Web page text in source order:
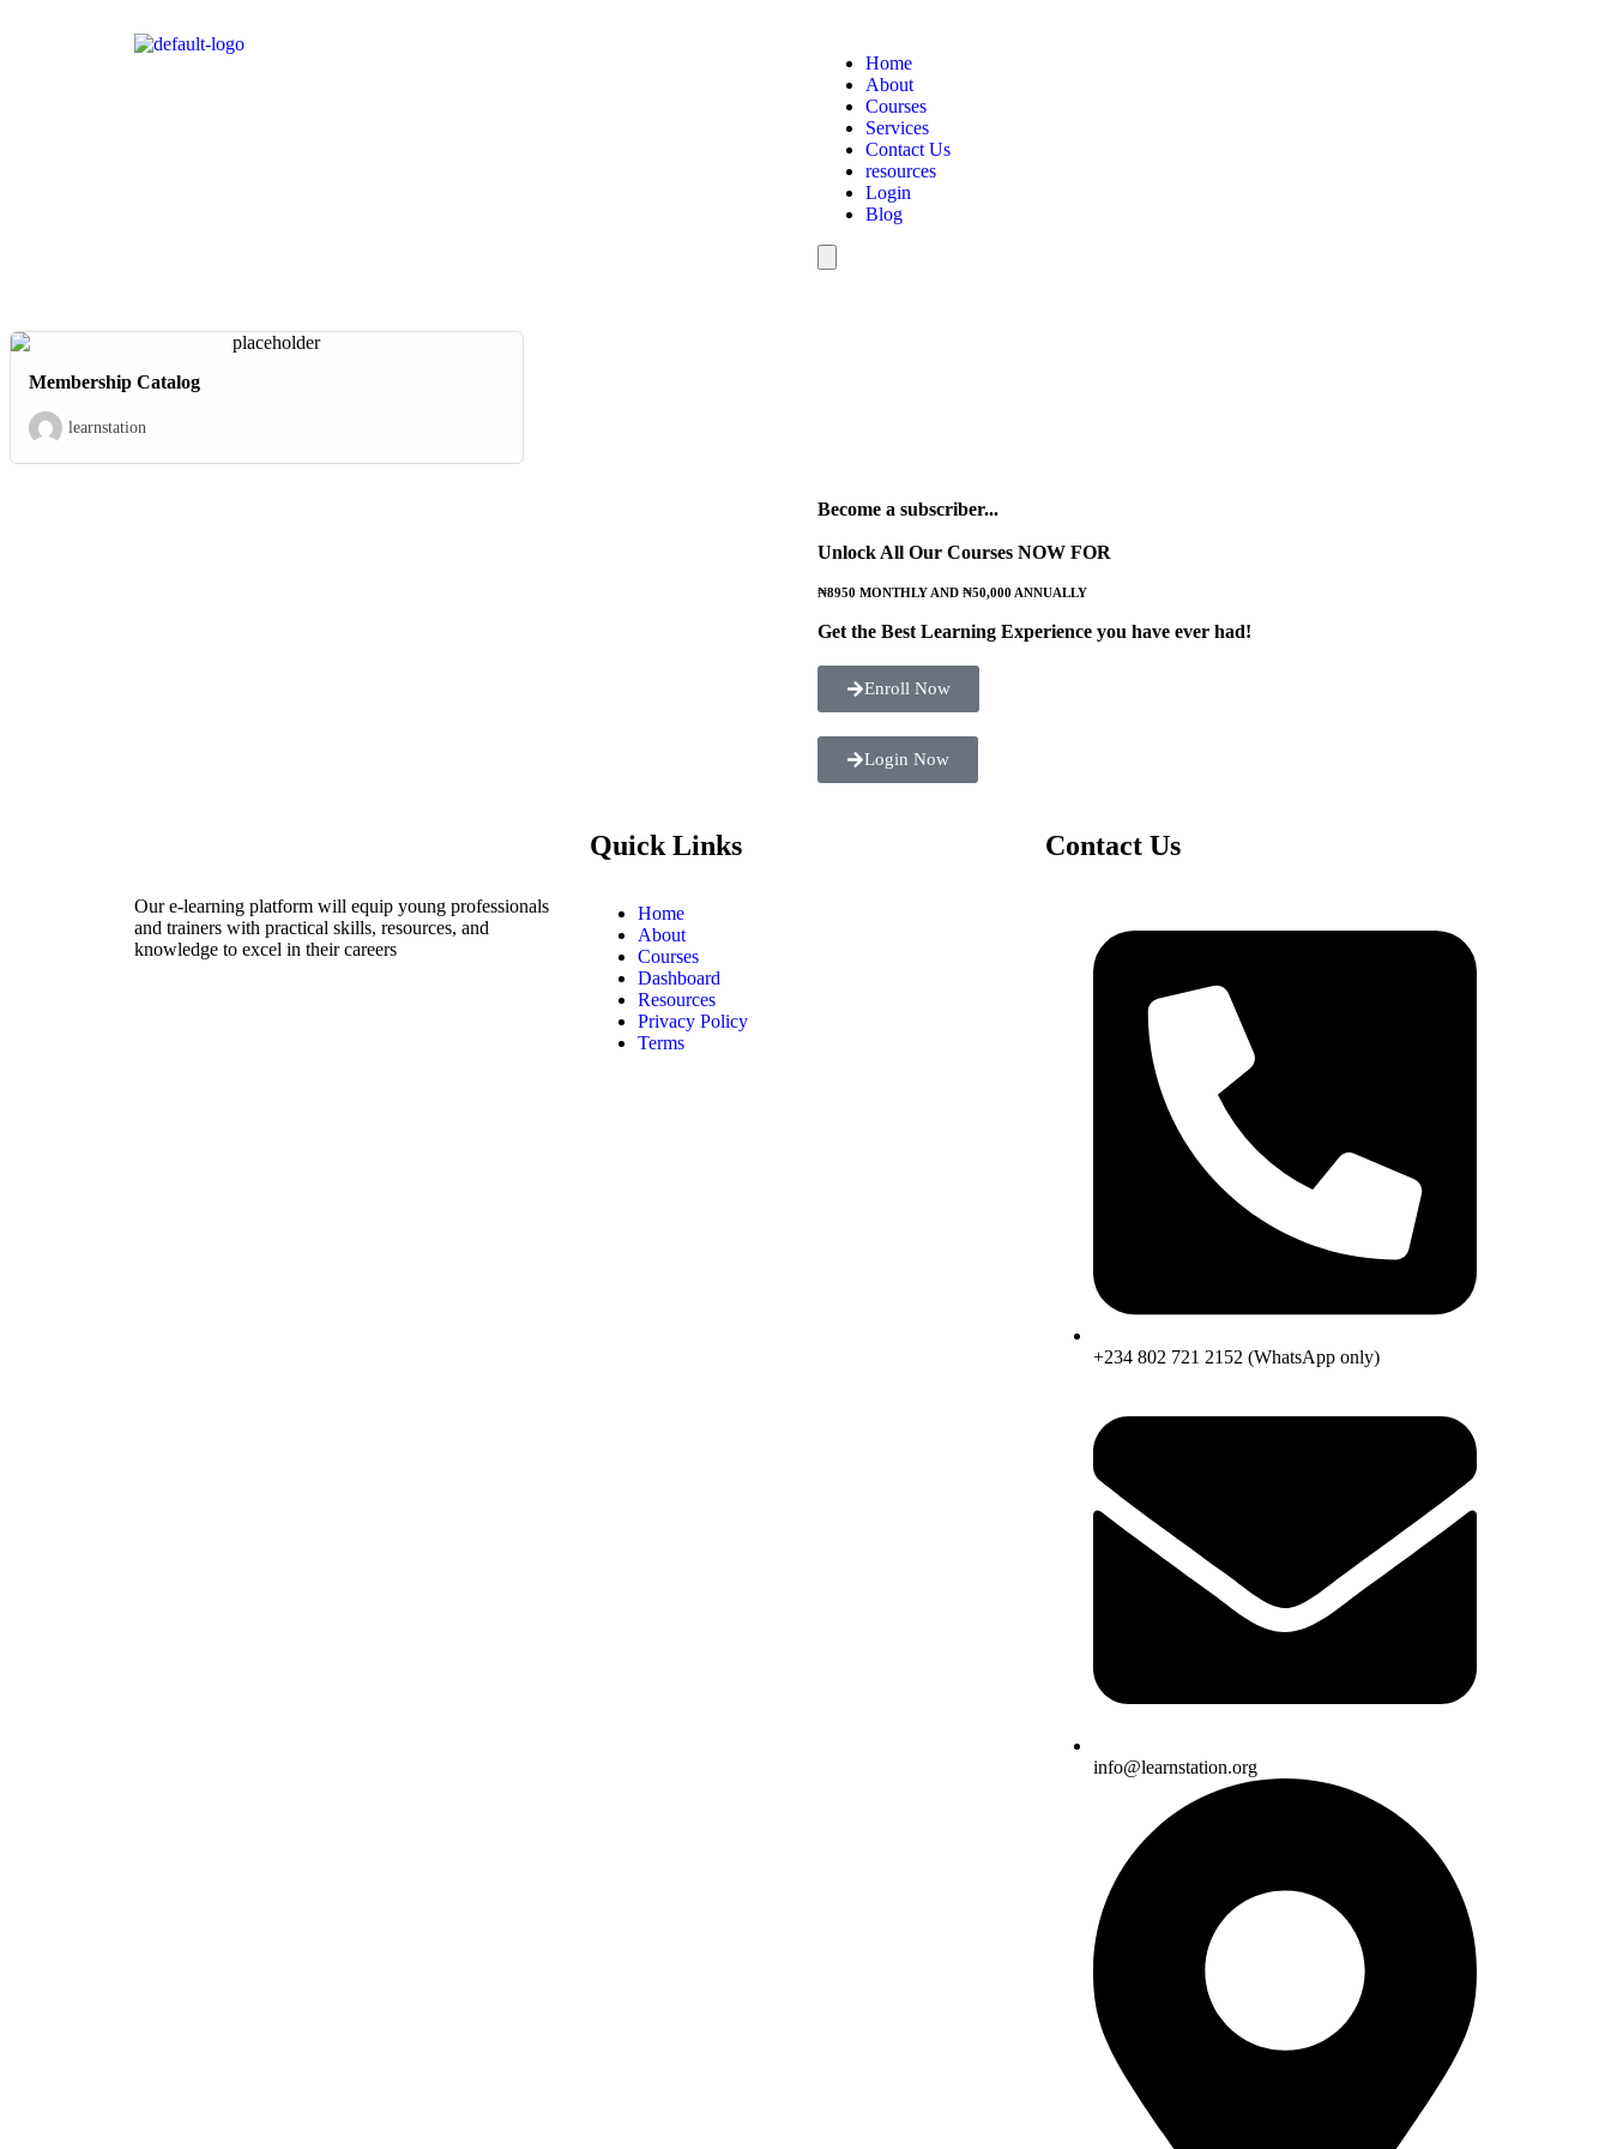
Home
About
Courses
Services
Contact Us
resources
Login
Blog
Toggle
Membership Catalog
learnstation
Become a subscriber...
Unlock All Our Courses NOW FOR
₦8950 MONTHLY AND ₦50,000 ANNUALLY
Get the Best Learning Experience you have ever had!
Enroll Now
Login Now
Our e-learning platform will equip young professionals
and trainers with practical skills, resources, and
knowledge to excel in their careers
Quick Links
Home
About
Courses
Dashboard
Resources
Privacy Policy
Terms
Contact Us
+234 802 721 2152 (WhatsApp only)
info@learnstation.org